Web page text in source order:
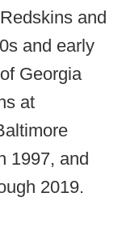
and
and early
Georgia
at
1997, and
2019.